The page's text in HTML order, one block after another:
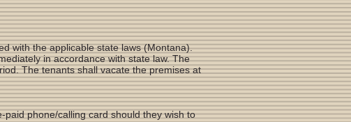
with the applicable state laws (Montana).
in accordance with state law. The
The tenants shall vacate the premises at
phone/calling card should they wish to